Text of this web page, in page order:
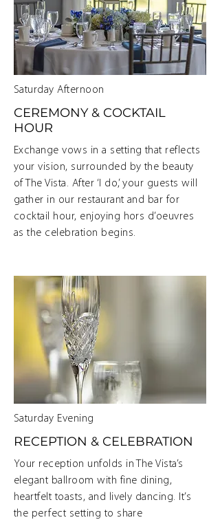
Saturday Afternoon
CEREMONY & COCKTAIL
HOUR
Exchange vows in a setting that reflects
your vision, surrounded by the beauty
of The Vista. After ‘I do,’ your guests will
gather in our restaurant and bar for
cocktail hour, enjoying hors d’oeuvres
as the celebration begins.
Saturday Evening
RECEPTION & CELEBRATION
Your reception unfolds in The Vista’s
elegant ballroom with fine dining,
heartfelt toasts, and lively dancing. It’s
the perfect setting to share